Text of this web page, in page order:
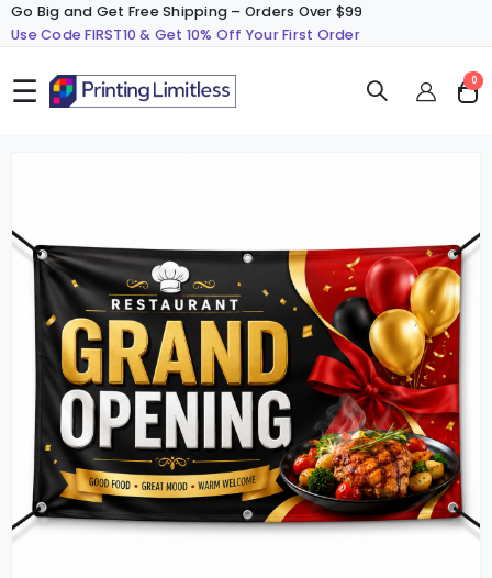
Go Big and Get Free Shipping – Orders Over $99
Use Code FIRST10 & Get 10% Off Your First Order
☰ Cart
0
end
of
images
gallery